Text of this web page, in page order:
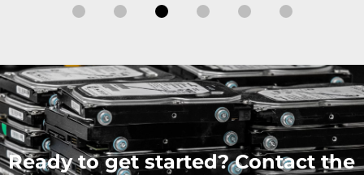
Ready to get started? Contact the